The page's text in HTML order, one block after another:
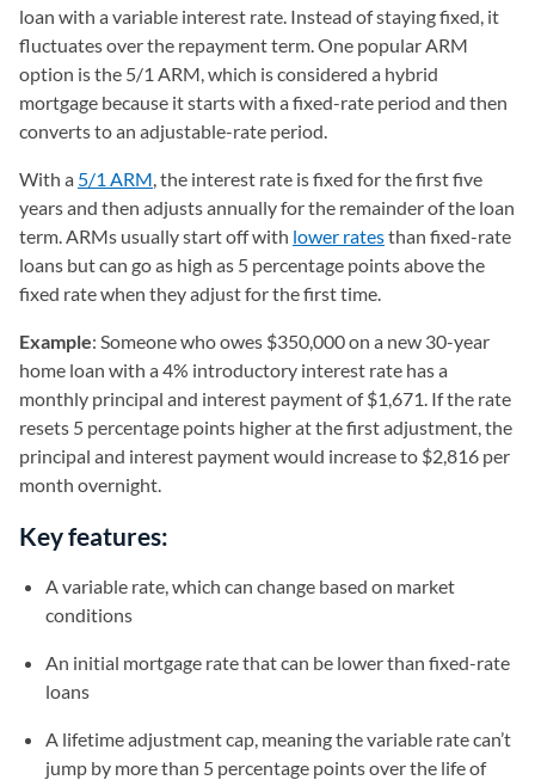
loan with a variable interest rate. Instead of staying fixed, it
fluctuates over the repayment term. One popular ARM
option is the 5/1 ARM, which is considered a hybrid
mortgage because it starts with a fixed-rate period and then
converts to an adjustable-rate period.
With a 5/1 ARM, the interest rate is fixed for the first five
years and then adjusts annually for the remainder of the loan
term. ARMs usually start off with lower ratesthan fixed-rate
loans but can go as high as 5 percentage points above the
fixed rate when they adjust for the first time.
Example: Someone who owes $350,000 on a new 30-year
home loan with a 4% introductory interest rate has a
monthly principal and interest payment of $1,671. If the rate
resets 5 percentage points higher at the first adjustment, the
principal and interest payment would increase to $2,816 per
month overnight.
Key features:
A variable rate, which can change based on market
conditions
An initial mortgage rate that can be lower than fixed-rate
loans
A lifetime adjustment cap, meaning the variable rate can’t
jump by more than 5 percentage points over the life of